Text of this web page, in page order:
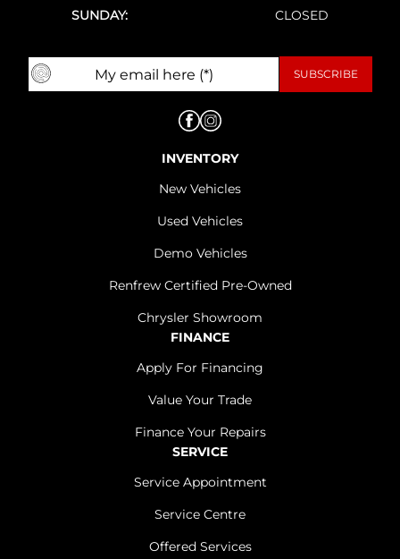
SUNDAY:
CLOSED
INVENTORY
New Vehicles
Used Vehicles
Demo Vehicles
Renfrew Certified Pre-Owned
Chrysler Showroom
FINANCE
Apply For Financing
Value Your Trade
Finance Your Repairs
SERVICE
Service Appointment
Service Centre
Offered Services